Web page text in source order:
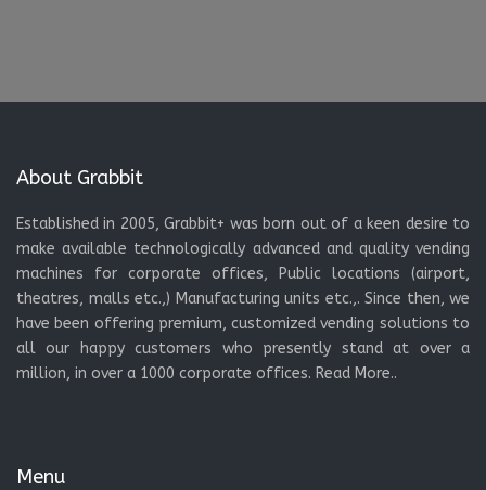
About Grabbit
Established in 2005, Grabbit+ was born out of a keen desire to
make available technologically advanced and quality vending
machines for corporate offices, Public locations (airport,
theatres, malls etc.,) Manufacturing units etc.,. Since then, we
have been offering premium, customized vending solutions to
all our happy customers who presently stand at over a
million, in over a 1000 corporate offices. Read More..
Menu